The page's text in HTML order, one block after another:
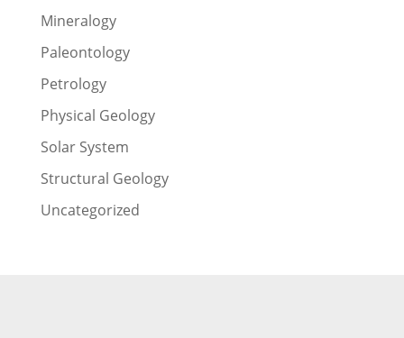
Mineralogy
Paleontology
Petrology
Physical Geology
Solar System
Structural Geology
Uncategorized